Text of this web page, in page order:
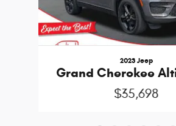
2023 Jeep
Grand Cherokee
$35,698